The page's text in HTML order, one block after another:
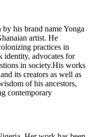
his brand name Yonga
artist. He
practices in
identity, advocates for
in society.His works
its creators as well as
of his ancestors,
contemporary